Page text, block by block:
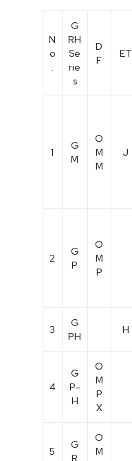
N
o
.
G
RH
Se
rie
s
D
F
ET
1
G
M
O
M
M
J
2
G
P
O
M
P
3
G
PH
H
4
G
P-
H
O
M
P
X
5
G
R
O
M